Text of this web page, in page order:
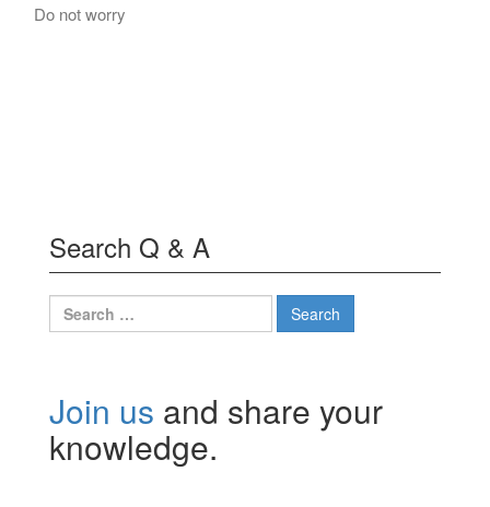
Do not worry
Search Q & A
Search
for:
Join us and share your
knowledge.